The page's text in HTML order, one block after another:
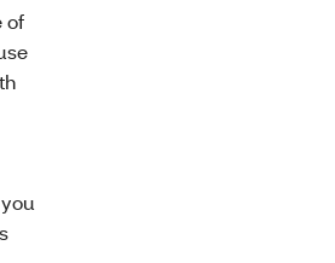
of